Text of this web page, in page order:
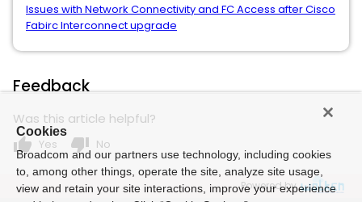
Issues with Network Connectivity and FC Access after Cisco
Fabirc Interconnect upgrade
Feedback
Was this article helpful?
thumb_up Yes thumb_down No
Powered by
Cookies
Broadcom and our partners use technology, including cookies
to, among other things, operate the site, analyze site usage,
view and retain your site interactions, improve your experience